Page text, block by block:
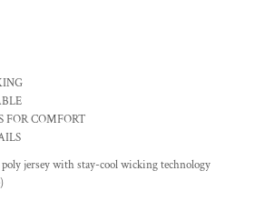
FOR COMFORT
poly jersey with stay-cool wicking technology